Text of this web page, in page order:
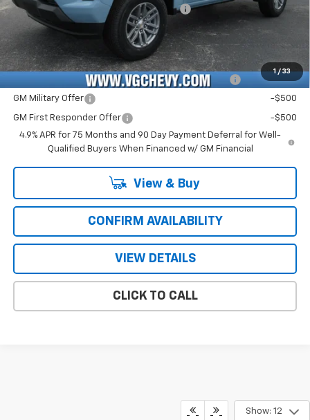
1 / 33
Computerized Vehicle Registration Fee +$47
Price with Fees:
Add. Offers you may Qualify For:
Chevrolet Mid-Pickup Competitive Cash Allowance -$2,000
GM Military Offer -$500
GM First Responder Offer
-$500
4.9% APR for 75 Months and 90 Day Payment Deferral for Well-
Qualified Buyers When Financed w/ GM Financial
View & Buy
CONFIRM AVAILABILITY
VIEW DETAILS
CLICK TO CALL
Show: 12